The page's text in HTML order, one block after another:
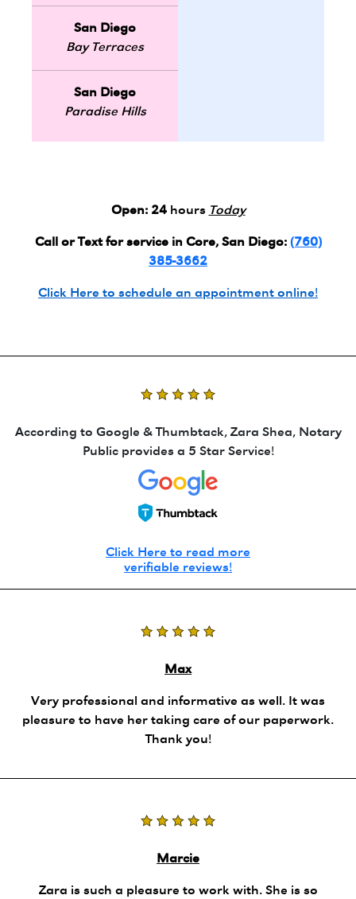
San Diego
Bay Terraces
San Diego
Paradise Hills
Open: 24hours Today
Call or Text for service in Core, San Diego: (760)
385-3662
Click Here to schedule an appointment online!
According to Google & Thumbtack, Zara Shea, Notary
Public provides a 5 Star Service!
Click Here to read more
verifiable reviews!
Max
Very professional and informative as well. It was
pleasure to have her taking care of our paperwork.
Thank you!
Marcie
Zara is such a pleasure to work with. She is so